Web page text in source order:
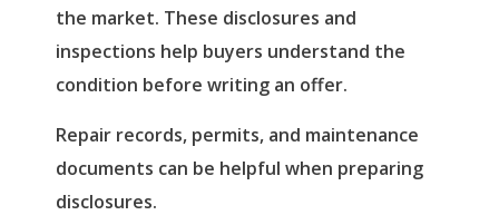
the market. These disclosures and
inspections help buyers understand the
condition before writing an offer.
Repair records, permits, and maintenance
documents can be helpful when preparing
disclosures.